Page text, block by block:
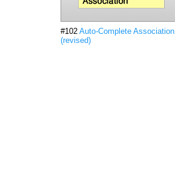
#102 Auto-Complete Association
(revised)